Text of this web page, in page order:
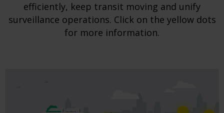
efficiently, keep transit moving and unify
surveillance operations. Click on the yellow dots
for more information.